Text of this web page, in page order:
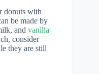
donuts with
be made by
and vanilla
consider
they are still